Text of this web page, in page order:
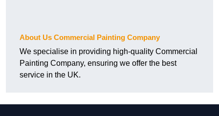
About Us Commercial Painting Company
We specialise in providing high-quality Commercial
Painting Company, ensuring we offer the best
service in the UK.